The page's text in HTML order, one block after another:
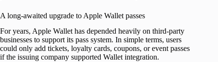
A long-awaited upgrade to Apple Wallet passes
For years, Apple Wallet has depended heavily on third-party
businesses to support its pass system. In simple terms, users
could only add tickets, loyalty cards, coupons, or event passes
if the issuing company supported Wallet integration.